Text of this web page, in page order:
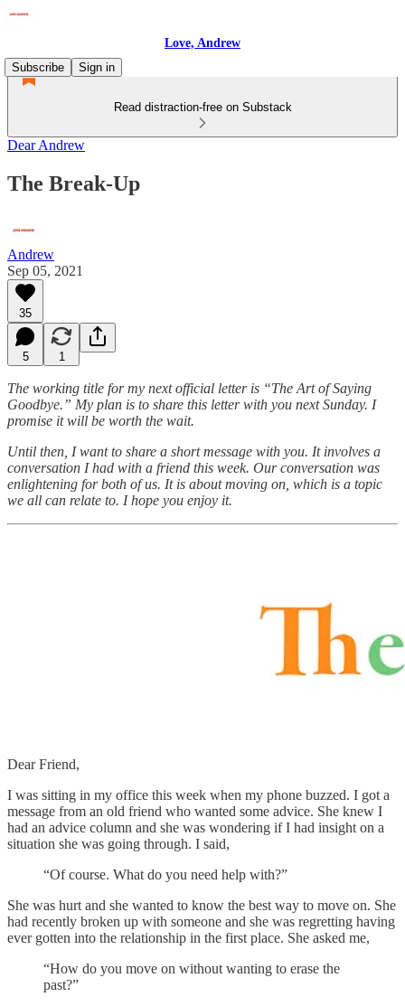
Love, Andrew
Subscribe
Sign in
Read distraction-free on Substack
Dear Andrew
The Break-Up
Andrew
Sep 05, 2021
35
5 1
The working title for my next official letter is “The Art of Saying
Goodbye.” My plan is to share this letter with you next Sunday. I
promise it will be worth the wait.
Until then, I want to share a short message with you. It involves a
conversation I had with a friend this week. Our conversation was
enlightening for both of us. It is about moving on, which is a topic
we all can relate to. I hope you enjoy it.
Dear Friend,
I was sitting in my office this week when my phone buzzed. I got a
message from an old friend who wanted some advice. She knew I
had an advice column and she was wondering if I had insight on a
situation she was going through. I said,
“Of course. What do you need help with?”
She was hurt and she wanted to know the best way to move on. She
had recently broken up with someone and she was regretting having
ever gotten into the relationship in the first place. She asked me,
“How do you move on without wanting to erase the
past?”